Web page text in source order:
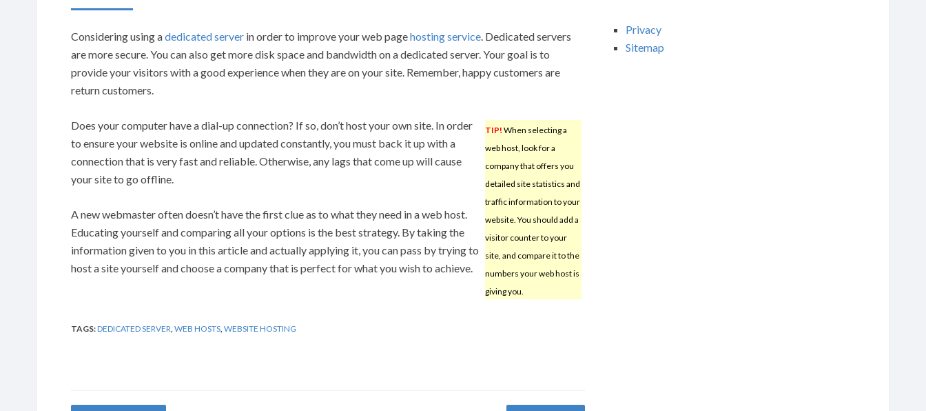
Considering using adedicated server in order to improve your web pagehosting service. Dedicated servers
are more secure. You can also get more disk space and bandwidth on a dedicated server. Your goal is to
provide your visitors with a good experience when they are on your site. Remember, happy customers are
return customers.
TIP! When selecting a
web host, look for a
company that offers you
detailed site statistics and
traffic information to your
website. You should add a
visitor counter to your
site, and compare it to the
numbers your web host is
giving you.
Does your computer have a dial-up connection? If so, don’t host your own site. In order
to ensure your website is online and updated constantly, you must back it up with a
connection that is very fast and reliable. Otherwise, any lags that come up will cause
your site to go offline.
A new webmaster often doesn’t have the first clue as to what they need in a web host.
Educating yourself and comparing all your options is the best strategy. By taking the
information given to you in this article and actually applying it, you can pass by trying to
host a site yourself and choose a company that is perfect for what you wish to achieve.
TAGS:DEDICATED SERVER WEB HOSTS WEBSITE HOSTING
Privacy
Sitemap